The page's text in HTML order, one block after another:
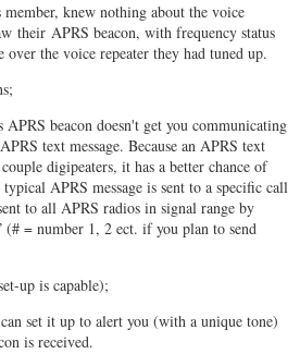
knew nothing about the voice
their APRS beacon, with frequency status
over the voice repeater they had tuned up.
beacon doesn't get you communicating
text message. Because an APRS text
digipeaters, it has a better chance of
APRS message is sent to a specific call
to all APRS radios in signal range by
= number 1, 2 ect. if you plan to send
up is capable);
set it up to alert you (with a unique tone)
is received.